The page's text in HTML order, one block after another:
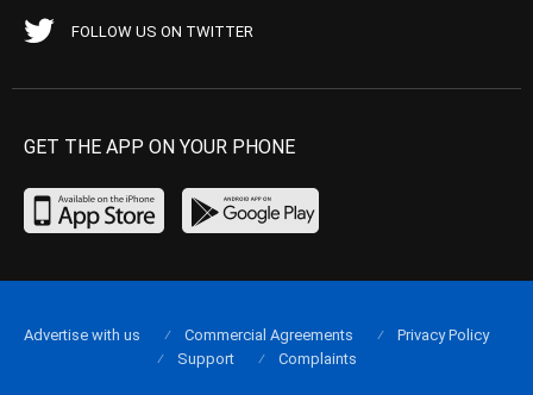
FOLLOW US ON TWITTER
GET THE APP ON YOUR PHONE
Advertise with us Commercial Agreements
Privacy Policy
Support
Complaints